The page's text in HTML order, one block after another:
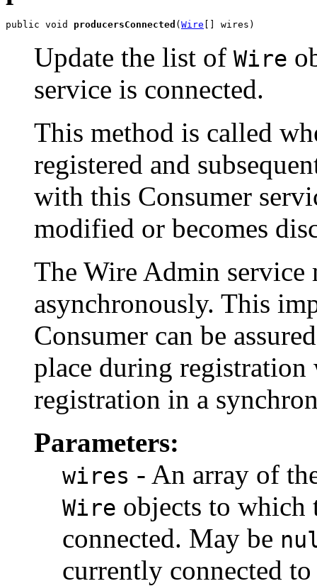
public void producersConnected (Wire [] wires)
Update the list of Wire
service is connected.
This method is called
registered and
with this Consumer
modified or becomes
The Wire Admin service
asynchronously. This
Consumer can be
place during registration
registration in a
Parameters:
wires - An array of
Wire objects to which
connected. May be
currently connected